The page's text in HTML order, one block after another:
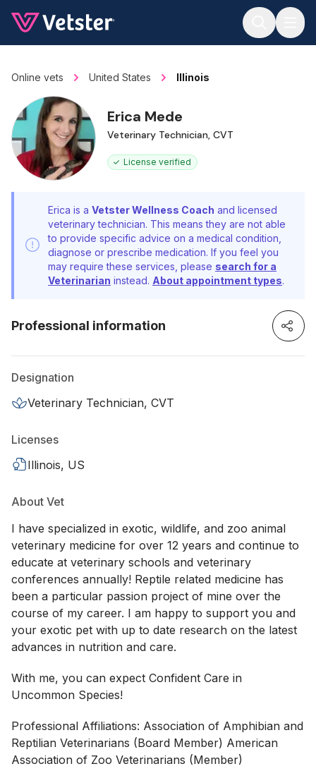
Online vets United States Illinois
Erica Mede
Veterinary Technician, CVT
License verified
Erica is a Vetster Wellness Coach and licensed
veterinary technician. This means they are not able
to provide specific advice on a medical condition,
diagnose or prescribe medication. If you feel you
may require these services, please search for a
Veterinarian instead. About appointment types.
Professional information
Designation
Veterinary Technician, CVT
Licenses
Illinois, US
About Vet
I have specialized in exotic, wildlife, and zoo animal
veterinary medicine for over 12 years and continue to
educate at veterinary schools and veterinary
conferences annually! Reptile related medicine has
been a particular passion project of mine over the
course of my career. I am happy to support you and
your exotic pet with up to date research on the latest
advances in nutrition and care.
With me, you can expect Confident Care in
Uncommon Species!
Professional Affiliations: Association of Amphibian and
Reptilian Veterinarians (Board Member) American
Association of Zoo Veterinarians (Member)